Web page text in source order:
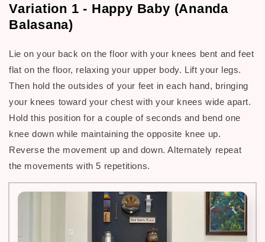
Variation 1 - Happy Baby (Ananda
Balasana)
Lie on your back on the floor with your knees bent and feet
flat on the floor, relaxing your upper body. Lift your legs.
Then hold the outsides of your feet in each hand, bringing
your knees toward your chest with your knees wide apart.
Hold this position for a couple of seconds and bend one
knee down while maintaining the opposite knee up.
Reverse the movement up and down. Alternately repeat
the movements with 5 repetitions.